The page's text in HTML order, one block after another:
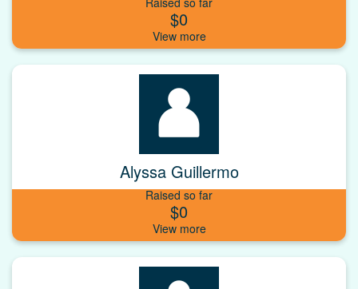
$0
Alyssa Guillermo
Raised so far
$0